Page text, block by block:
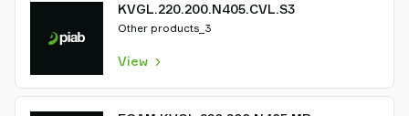
KVGL.220.200.N405.CVL.S3
Other products_3
View